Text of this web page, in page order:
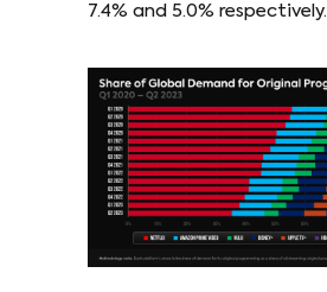
7.4% and 5.0% respectively.